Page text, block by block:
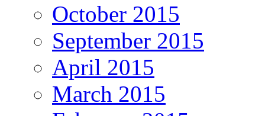
October 2015
September 2015
April 2015
March 2015